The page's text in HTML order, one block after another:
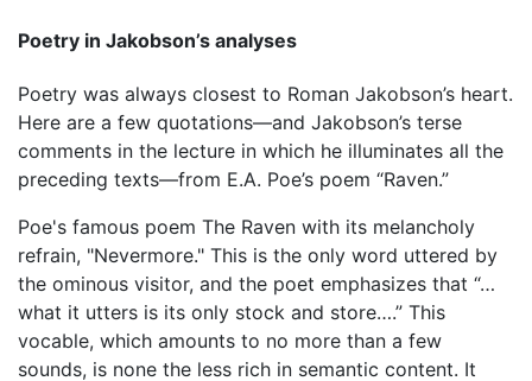
Poetry in Jakobson’s analyses
Poetry was always closest to Roman Jakobson’s heart.
Here are a few quotations—and Jakobson’s terse
comments in the lecture in which he illuminates all the
preceding texts—from E.A. Poe’s poem “Raven.”
Poe's famous poem The Raven with its melancholy
refrain, "Nevermore." This is the only word uttered by
the ominous visitor, and the poet emphasizes that “…
what it utters is its only stock and store….” This
vocable, which amounts to no more than a few
sounds, is none the less rich in semantic content. It